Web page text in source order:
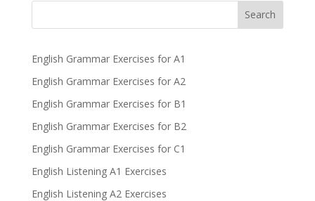
Search
English Grammar Exercises for A1
English Grammar Exercises for A2
English Grammar Exercises for B1
English Grammar Exercises for B2
English Grammar Exercises for C1
English Listening A1 Exercises
English Listening A2 Exercises